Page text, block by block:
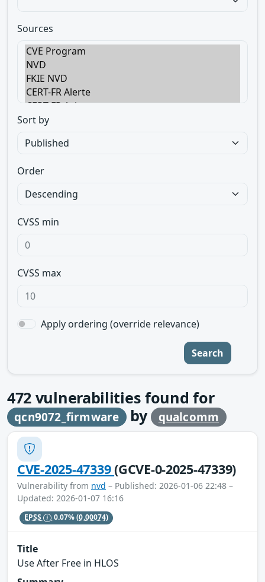
Sources
Sort by
Order
CVSS min
CVSS max
Apply ordering (override relevance)
Search
472 vulnerabilities found for
qcn9072_firmware by qualcomm
CVE-2025-47339(GCVE-0-2025-47339)
Vulnerability from nvd – Published: 2026-01-06 22:48 –
Updated: 2026-01-07 16:16
EPSS 0.07%(0.00074)
Title
Use After Free in HLOS